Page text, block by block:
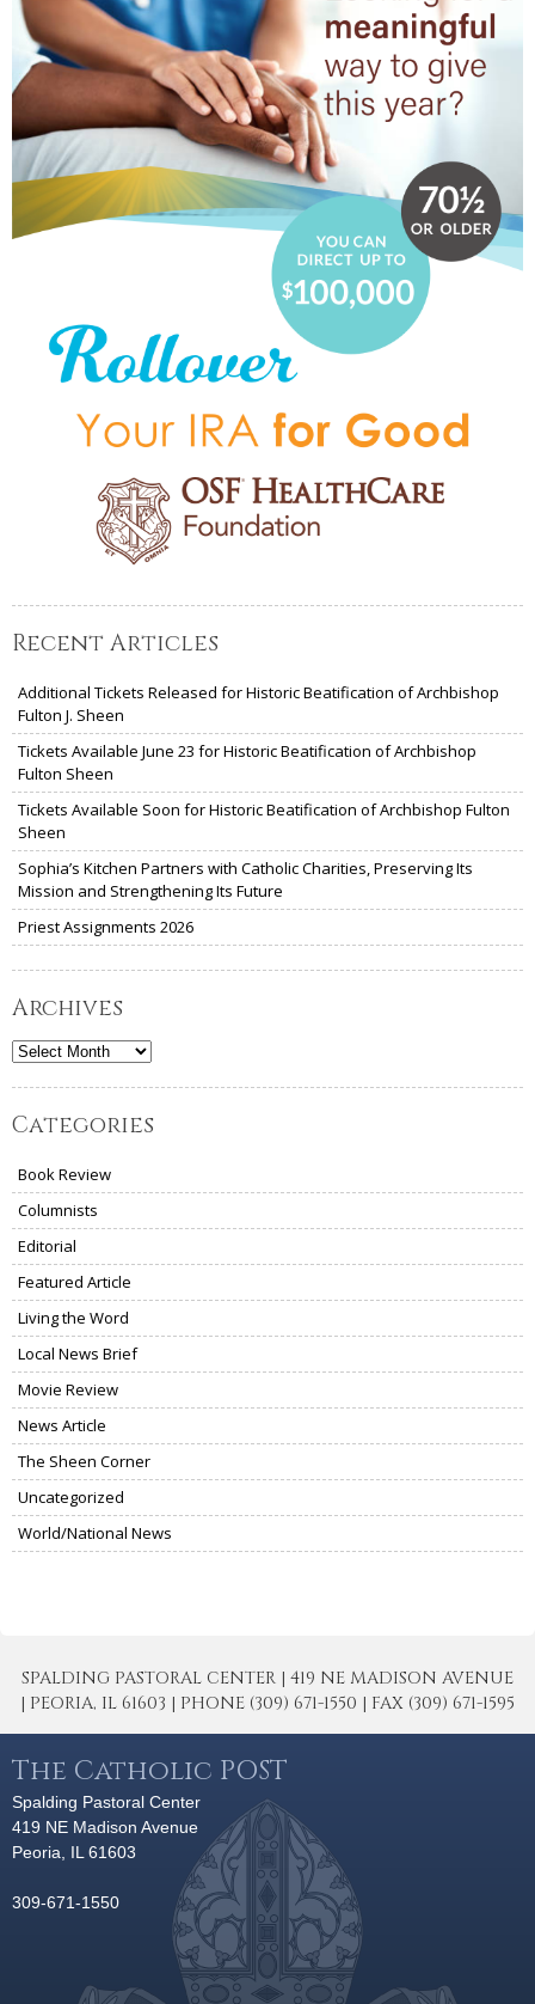
Recent Articles
Additional Tickets Released for Historic Beatification of Archbishop
Fulton J. Sheen
Tickets Available June 23 for Historic Beatification of Archbishop
Fulton Sheen
Tickets Available Soon for Historic Beatification of Archbishop Fulton
Sheen
Sophia’s Kitchen Partners with Catholic Charities, Preserving Its
Mission and Strengthening Its Future
Priest Assignments 2026
Archives
Archives
Categories
Book Review
Columnists
Editorial
Featured Article
Living the Word
Local News Brief
Movie Review
News Article
The Sheen Corner
Uncategorized
World/National News
SPALDING PASTORAL CENTER | 419 NE MADISON AVENUE
| PEORIA, IL 61603 | PHONE (309) 671-1550 | FAX (309) 671-1595
The Catholic POST
Spalding Pastoral Center
419 NE Madison Avenue
Peoria, IL 61603
309-671-1550